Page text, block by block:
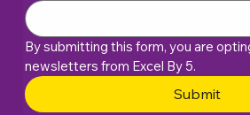
By submitting this form, you are
Submit